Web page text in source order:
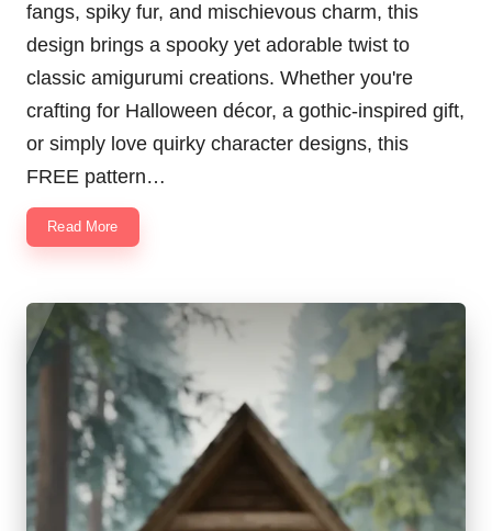
fangs, spiky fur, and mischievous charm, this
design brings a spooky yet adorable twist to
classic amigurumi creations. Whether you're
crafting for Halloween décor, a gothic-inspired gift,
or simply love quirky character designs, this
FREE pattern…
Read More